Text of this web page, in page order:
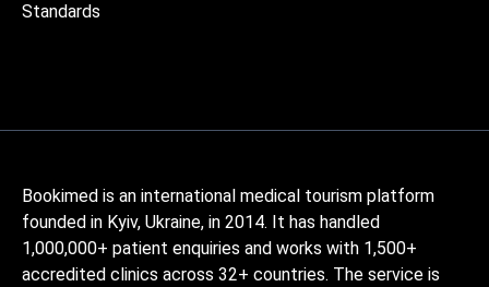
Standards
Bookimed is an international medical tourism platform
founded in Kyiv, Ukraine, in 2014. It has handled
1,000,000+ patient enquiries and works with 1,500+
accredited clinics across 32+ countries. The service is